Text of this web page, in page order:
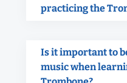
practicing the
Is it important to
music when